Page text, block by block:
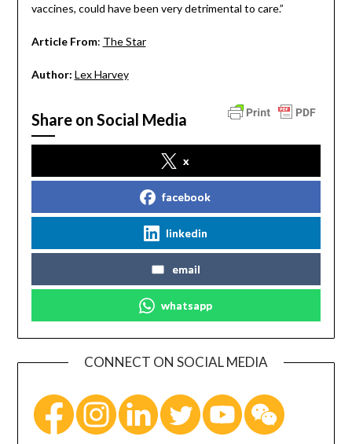
vaccines, could have been very detrimental to care.”
Article From: The Star
Author: Lex Harvey
Share on Social Media
x
facebook
linkedin
email
whatsapp
CONNECT ON SOCIAL MEDIA